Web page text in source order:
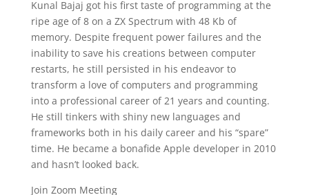
Kunal Bajaj got his first taste of programming at the
ripe age of 8 on a ZX Spectrum with 48 Kb of
memory. Despite frequent power failures and the
inability to save his creations between computer
restarts, he still persisted in his endeavor to
transform a love of computers and programming
into a professional career of 21 years and counting.
He still tinkers with shiny new languages and
frameworks both in his daily career and his “spare”
time. He became a bonafide Apple developer in 2010
and hasn’t looked back.
Join Zoom Meeting